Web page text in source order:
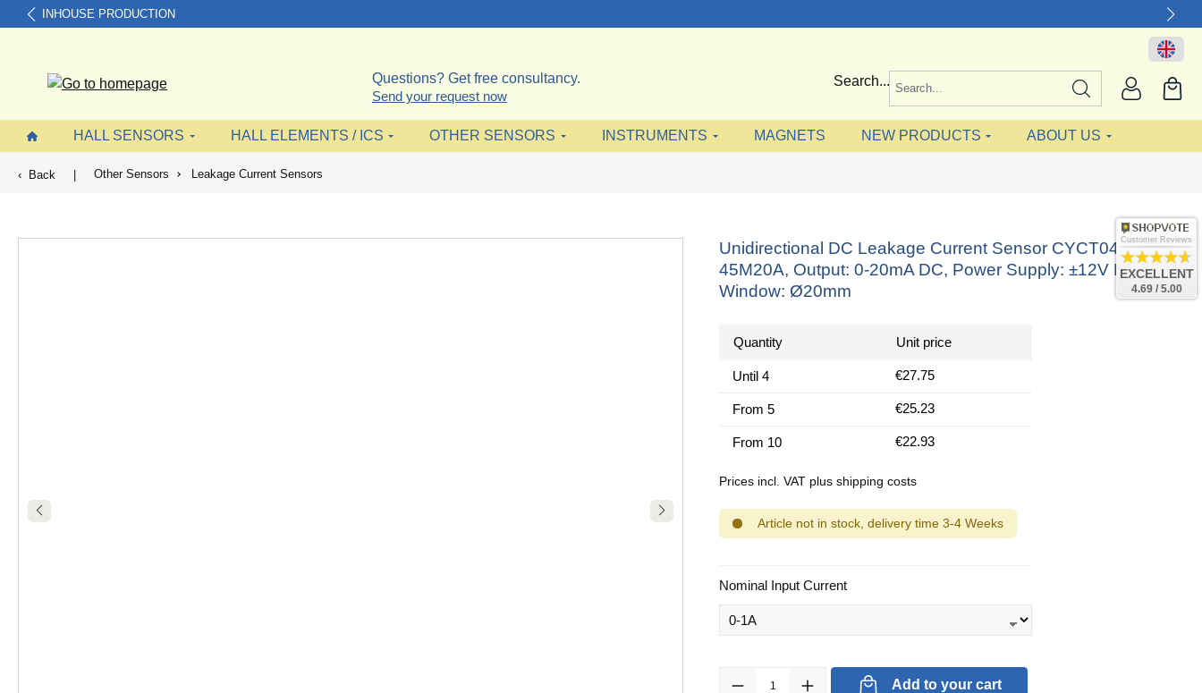
Skip to main navigation
INHOUSE PRODUCTION
Questions? Get free consultancy.
Send your request now
Search...
HALL SENSORS HALL ELEMENTS / ICS OTHER SENSORS INSTRUMENTS MAGNETS NEW PRODUCTS ABOUT US
Back | Other Sensors Leakage Current Sensors
Unidirectional DC Leakage Current Sensor CYCT04-
45M20A, Output: 0-20mA DC, Power Supply: ±12V DC,
Window: Ø20mm
Quantity Unit price
Until 4 €27.75
From 5 €25.23
From 10 €22.93
Prices incl. VAT plus shipping costs
Article not in stock, delivery time 3-4 Weeks
Select
Nominal Input Current
Product Quantity: Enter the desired amount or use the buttons to increase or
Add to your cart
Customer Reviews
EXCELLENT
4.69 / 5.00